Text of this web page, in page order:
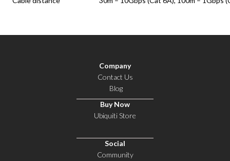
Company
Contact Us
Blog
Buy Now
Ubiquiti Store
Social
Community